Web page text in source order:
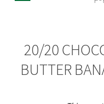
20/20
BUTTER